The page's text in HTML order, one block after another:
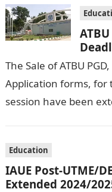
The Sale of ATBU
Application forms, for
session have been
Education
IAUE Post-UTME/
Extended 2024/